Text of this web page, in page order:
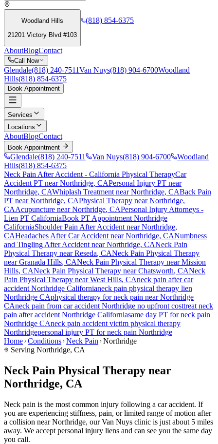
Woodland Hills
21201 Victory Blvd #103
(818) 854-6375
AboutBlogContact
Call Now
Glendale(818) 240-7511Van Nuys(818) 904-6700Woodland
Hills(818) 854-6375
Book Appointment
Services
Locations
AboutBlogContact
Book Appointment
Glendale(818) 240-7511 Van Nuys(818) 904-6700
Woodland
Hills(818) 854-6375
Neck Pain After Accident - California Physical TherapyCar
Accident PT nearNorthridge, CAPersonal Injury PT near
Northridge, CAWhiplash Treatment nearNorthridge, CABack Pain
PT nearNorthridge, CAPhysical Therapy nearNorthridge,
CAAcupuncture nearNorthridge, CAPersonal Injury Attorneys -
Lien PT CaliforniaBook PT Appointment Northridge
CaliforniaShoulder Pain After Accident nearNorthridge,
CAHeadaches After Car Accident nearNorthridge, CANumbness
and Tingling After Accident nearNorthridge, CANeck Pain
Physical Therapy nearReseda, CANeck Pain Physical Therapy
nearGranada Hills, CANeck Pain Physical Therapy nearMission
Hills, CANeck Pain Physical Therapy nearChatsworth, CANeck
Pain Physical Therapy nearWest Hills, CAneck pain after car
accident Northridge Californianeck pain physical therapy lien
Northridge CAphysical therapy forneck pain nearNorthridge
CAneck pain from car accident Northridge no upfront costtreat neck
pain after accident Northridge Californiasame day PT forneck pain
Northridge CAneck pain accident victim physical therapy
Northridgepersonal injury PT forneck pain Northridge
Home Conditions Neck Pain
Northridge
Serving Northridge, CA
Neck Pain Physical Therapy near
Northridge, CA
Neck pain is the most common injury following a car accident. If
you are experiencing stiffness, pain, or limited range of motion after
a collision near Northridge, our Van Nuys clinic is just about 5 miles
away. We accept personal injury liens and can see you the same day
you call.